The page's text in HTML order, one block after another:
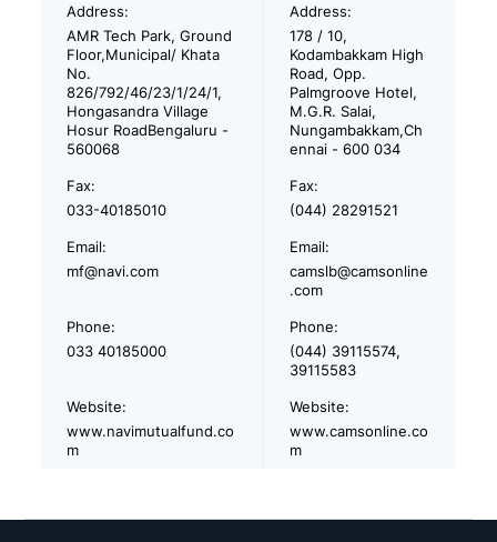
Address:
AMR Tech Park, Ground
Floor,Municipal/ Khata
No.
826/792/46/23/1/24/1,
Hongasandra Village
Hosur RoadBengaluru -
560068
Address:
178 / 10,
Kodambakkam High
Road, Opp.
Palmgroove Hotel,
M.G.R. Salai,
Nungambakkam,Ch
ennai - 600 034
Fax:
033-40185010
Fax:
(044) 28291521
Email:
mf@navi.com
Email:
camslb@camsonline
.com
Phone:
033 40185000
Phone:
(044) 39115574,
39115583
Website:
www.navimutualfund.co
m
Website:
www.camsonline.co
m